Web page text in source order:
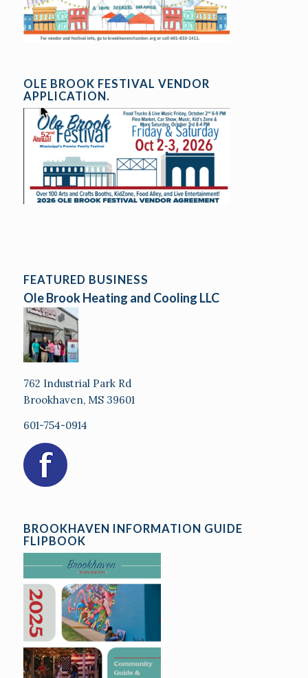
OLE BROOK FESTIVAL VENDOR
APPLICATION.
FEATURED BUSINESS
Ole Brook Heating and Cooling LLC
762 Industrial Park Rd
Brookhaven, MS 39601
601-754-0914
BROOKHAVEN INFORMATION GUIDE
FLIPBOOK